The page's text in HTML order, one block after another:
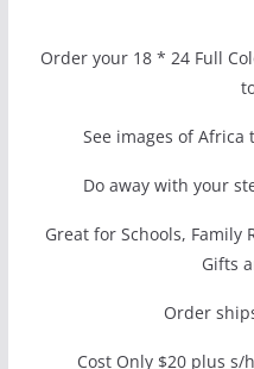
Order your 18 * 24 Full
See images of Africa
Do away with your
Great for Schools, Family
Gifts
Order
Cost Only $20 plus